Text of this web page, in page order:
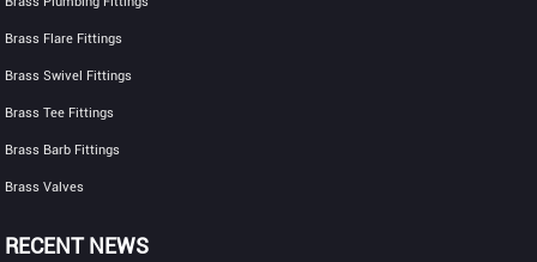
Brass Flare Fittings
Brass Swivel Fittings
Brass Tee Fittings
Brass Barb Fittings
Brass Valves
RECENT NEWS